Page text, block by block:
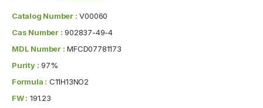
Catalog Number : V00060
Cas Number : 902837-49-4
MDL Number : MFCD07781173
Purity : 97%
Formula : C11H13NO2
FW : 191.23